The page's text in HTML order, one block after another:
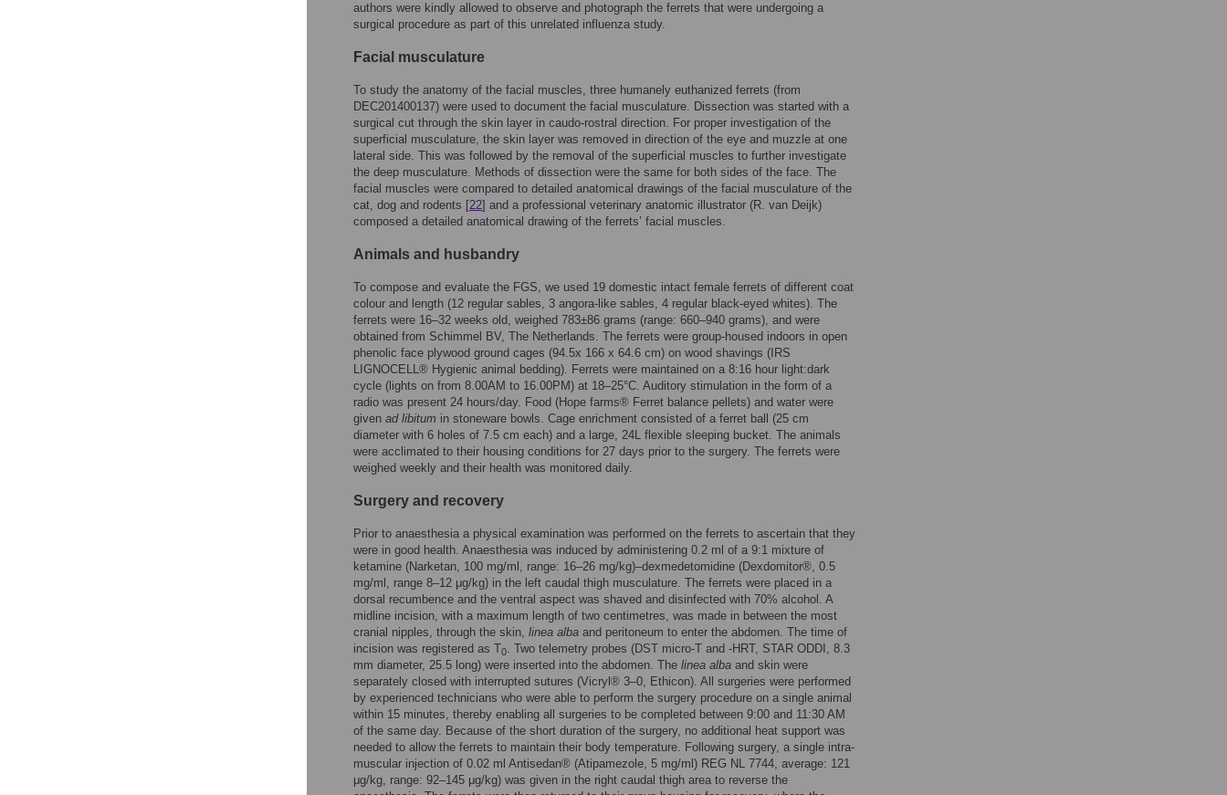
authors were kindly allowed to observe and photograph the ferrets that were undergoing a
surgical procedure as part of this unrelated influenza study.
Facial musculature
To study the anatomy of the facial muscles, three humanely euthanized ferrets (from
DEC201400137) were used to document the facial musculature. Dissection was started with a
surgical cut through the skin layer in caudo-rostral direction. For proper investigation of the
superficial musculature, the skin layer was removed in direction of the eye and muzzle at one
lateral side. This was followed by the removal of the superficial muscles to further investigate
the deep musculature. Methods of dissection were the same for both sides of the face. The
facial muscles were compared to detailed anatomical drawings of the facial musculature of the
cat, dog and rodents [22] and a professional veterinary anatomic illustrator (R. van Deijk)
composed a detailed anatomical drawing of the ferrets’ facial muscles.
Animals and husbandry
To compose and evaluate the FGS, we used 19 domestic intact female ferrets of different coat
colour and length (12 regular sables, 3 angora-like sables, 4 regular black-eyed whites). The
ferrets were 16–32 weeks old, weighed 783±86 grams (range: 660–940 grams), and were
obtained from Schimmel BV, The Netherlands. The ferrets were group-housed indoors in open
phenolic face plywood ground cages (94.5x 166 x 64.6 cm) on wood shavings (IRS
LIGNOCELL® Hygienic animal bedding). Ferrets were maintained on a 8:16 hour light:dark
cycle (lights on from 8.00AM to 16.00PM) at 18–25°C. Auditory stimulation in the form of a
radio was present 24 hours/day. Food (Hope farms® Ferret balance pellets) and water were
given ad libitum in stoneware bowls. Cage enrichment consisted of a ferret ball (25 cm
diameter with 6 holes of 7.5 cm each) and a large, 24L flexible sleeping bucket. The animals
were acclimated to their housing conditions for 27 days prior to the surgery. The ferrets were
weighed weekly and their health was monitored daily.
Surgery and recovery
Prior to anaesthesia a physical examination was performed on the ferrets to ascertain that they
were in good health. Anaesthesia was induced by administering 0.2 ml of a 9:1 mixture of
ketamine (Narketan, 100 mg/ml, range: 16–26 mg/kg)–dexmedetomidine (Dexdomitor®, 0.5
mg/ml, range 8–12 μg/kg) in the left caudal thigh musculature. The ferrets were placed in a
dorsal recumbence and the ventral aspect was shaved and disinfected with 70% alcohol. A
midline incision, with a maximum length of two centimetres, was made in between the most
cranial nipples, through the skin, linea alba and peritoneum to enter the abdomen. The time of
incision was registered as T0. Two telemetry probes (DST micro-T and -HRT, STAR ODDI, 8.3
mm diameter, 25.5 long) were inserted into the abdomen. The linea alba and skin were
separately closed with interrupted sutures (Vicryl® 3–0, Ethicon). All surgeries were performed
by experienced technicians who were able to perform the surgery procedure on a single animal
within 15 minutes, thereby enabling all surgeries to be completed between 9:00 and 11:30 AM
of the same day. Because of the short duration of the surgery, no additional heat support was
needed to allow the ferrets to maintain their body temperature. Following surgery, a single intra-
muscular injection of 0.02 ml Antisedan® (Atipamezole, 5 mg/ml) REG NL 7744, average: 121
μg/kg, range: 92–145 μg/kg) was given in the right caudal thigh area to reverse the